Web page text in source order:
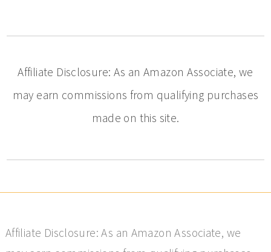
Affiliate Disclosure: As an Amazon Associate, we
may earn commissions from qualifying purchases
made on this site.
Affiliate Disclosure: As an Amazon Associate, we